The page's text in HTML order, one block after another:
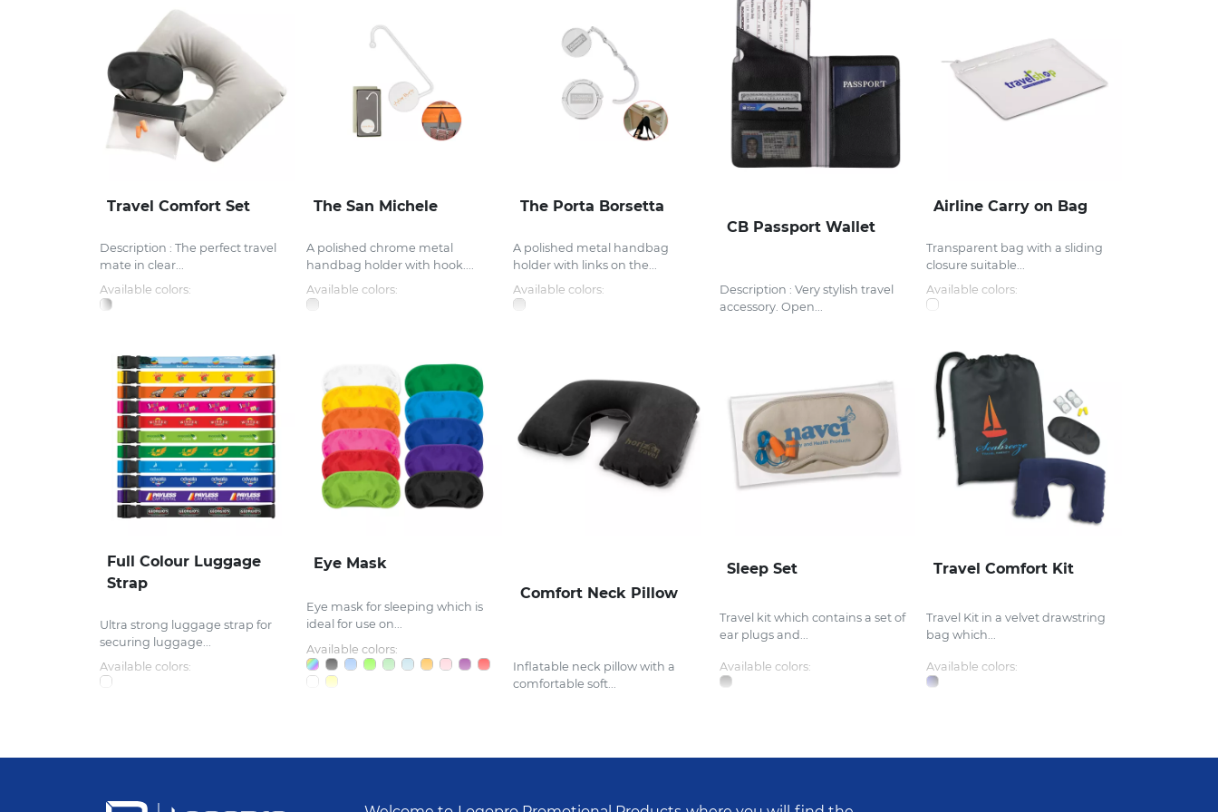
Travel Comfort Set
Description : The perfect travel
mate in clear...
Available colors:
The San Michele
A polished chrome metal
handbag holder with hook....
Available colors:
The Porta Borsetta
A polished metal handbag
holder with links on the...
Available colors:
CB Passport Wallet
Description : Very stylish travel
accessory. Open...
Airline Carry on Bag
Transparent bag with a sliding
closure suitable...
Available colors:
Full Colour Luggage
Strap
Ultra strong luggage strap for
securing luggage...
Available colors:
Eye Mask
Eye mask for sleeping which is
ideal for use on...
Available colors:
Comfort Neck Pillow
Inflatable neck pillow with a
comfortable soft...
Sleep Set
Travel kit which contains a set of
ear plugs and...
Available colors:
Travel Comfort Kit
Travel Kit in a velvet drawstring
bag which...
Available colors: